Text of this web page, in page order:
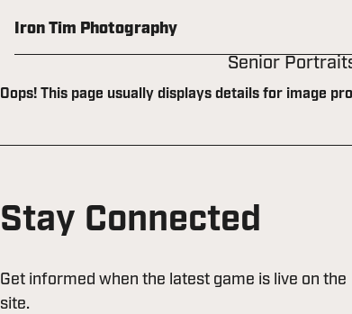
content
Iron Tim Photography
Senior
Oops! This page usually displays details for image
Stay Connected
Get informed when the latest game is live on the
site.